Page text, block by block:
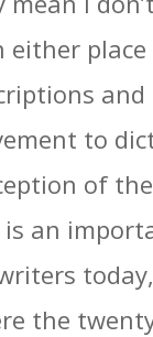
either
and
to
of
an
the